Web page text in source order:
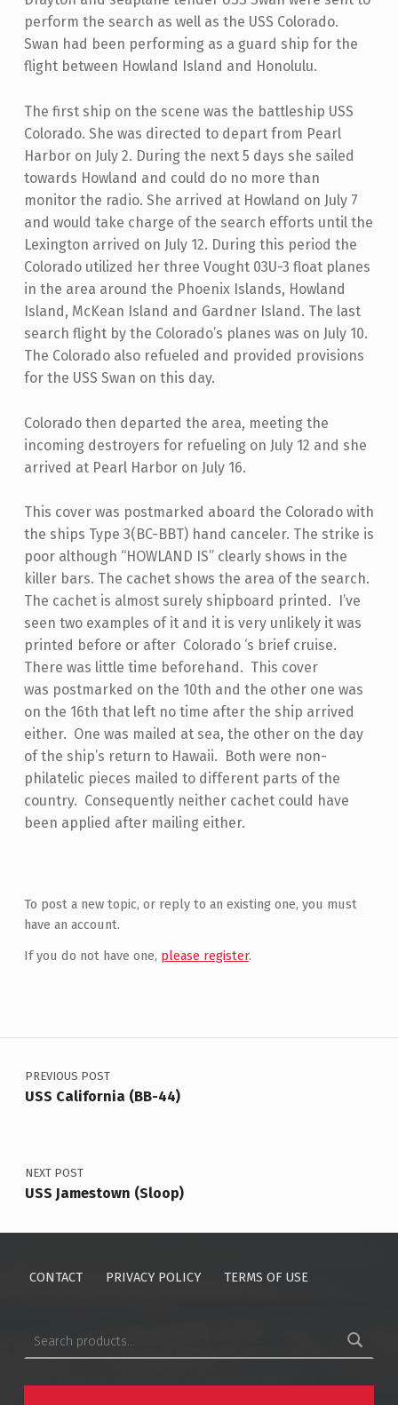
perform the search as well as the USS Colorado.
Swan had been performing as a guard ship for the
flight between Howland Island and Honolulu.
The first ship on the scene was the battleship USS
Colorado. She was directed to depart from Pearl
Harbor on July 2. During the next 5 days she sailed
towards Howland and could do no more than
monitor the radio. She arrived at Howland on July 7
and would take charge of the search efforts until the
Lexington arrived on July 12. During this period the
Colorado utilized her three Vought 03U-3 float planes
in the area around the Phoenix Islands, Howland
Island, McKean Island and Gardner Island. The last
search flight by the Colorado’s planes was on July 10.
The Colorado also refueled and provided provisions
for the USS Swan on this day.
Colorado then departed the area, meeting the
incoming destroyers for refueling on July 12 and she
arrived at Pearl Harbor on July 16.
This cover was postmarked aboard the Colorado with
the ships Type 3(BC-BBT) hand canceler. The strike is
poor although “HOWLAND IS” clearly shows in the
killer bars. The cachet shows the area of the search.
The cachet is almost surely shipboard printed. I’ve
seen two examples of it and it is very unlikely it was
printed before or after Colorado ‘s brief cruise.
There was little time beforehand. This cover
was postmarked on the 10th and the other one was
on the 16th that left no time after the ship arrived
either. One was mailed at sea, the other on the day
of the ship’s return to Hawaii. Both were non-
philatelic pieces mailed to different parts of the
country. Consequently neither cachet could have
been applied after mailing either.
To post a new topic, or reply to an existing one, you must
have an account.
If you do not have one, please register.
Post navigation
PREVIOUS POST
USS California (BB-44)
NEXT POST
USS Jamestown (Sloop)
CONTACT PRIVACY POLICY TERMS OF USE